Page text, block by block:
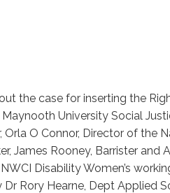
the case for inserting the
University Social
O Connor, Director of the
James Rooney, Barrister
Disability Women’s
Rory Hearne, Dept Applied